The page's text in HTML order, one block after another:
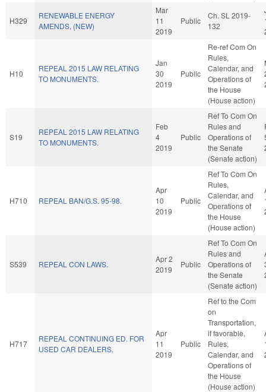
H329
RENEWABLE ENERGY
AMENDS. (NEW)
Mar
11
2019
Public
Ch. SL 2019-
132
H10
REPEAL 2015 LAW RELATING
TO MONUMENTS.
Jan
30
2019
Public
Re-ref Com On
Rules,
Calendar, and
Operations of
the House
(House action)
S19
REPEAL 2015 LAW RELATING
TO MONUMENTS.
Feb
4
2019
Public
Ref To Com On
Rules and
Operations of
the Senate
(Senate action)
H710 REPEAL BAN/G.S. 95-98.
Apr
10
2019
Public
Ref To Com On
Rules,
Calendar, and
Operations of
the House
(House action)
S539 REPEAL CON LAWS.
Apr 2
2019
Public
Ref To Com On
Rules and
Operations of
the Senate
(Senate action)
H717
REPEAL CONTINUING ED. FOR
USED CAR DEALERS.
Apr
11
2019
Public
Ref to the Com
on
Transportation,
if favorable,
Rules,
Calendar, and
Operations of
the House
(House action)